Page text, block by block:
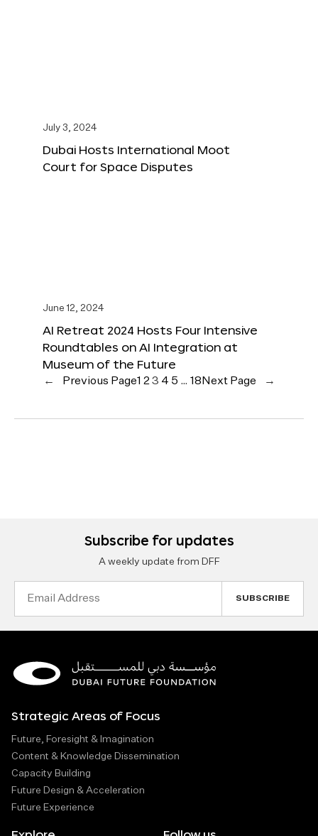
July 3, 2024
Dubai Hosts International Moot
Court for Space Disputes
June 12, 2024
AI Retreat 2024 Hosts Four Intensive
Roundtables on AI Integration at
Museum of the Future
← Previous Page1 2 3 4 5 … 18 Next Page →
Subscribe for updates
A weekly update from DFF
Strategic Areas of Focus
Future, Foresight & Imagination
Content & Knowledge Dissemination
Capacity Building
Future Design & Acceleration
Future Experience